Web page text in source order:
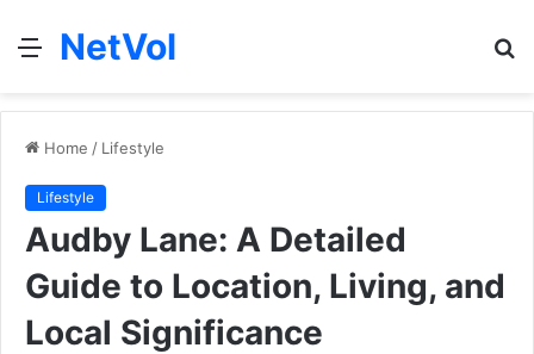
Menu
NetVol
Home / Lifestyle
Lifestyle
Audby Lane: A Detailed
Guide to Location, Living, and
Local Significance